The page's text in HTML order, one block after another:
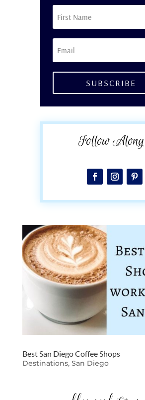
SUBSCRIBE
Follow Along
Best San Diego Coffee Shops
Destinations, San Diego